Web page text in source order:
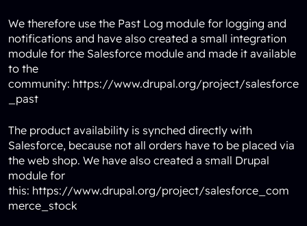
We therefore use the Past Log module for logging and
notifications and have also created a small integration
module for the Salesforce module and made it available
to the
community: https://www.drupal.org/project/salesforce
_past
The product availability is synched directly with
Salesforce, because not all orders have to be placed via
the web shop. We have also created a small Drupal
module for
this: https://www.drupal.org/project/salesforce_com
merce_stock